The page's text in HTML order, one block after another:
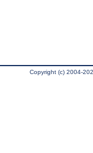
Copyright (c) 2004-